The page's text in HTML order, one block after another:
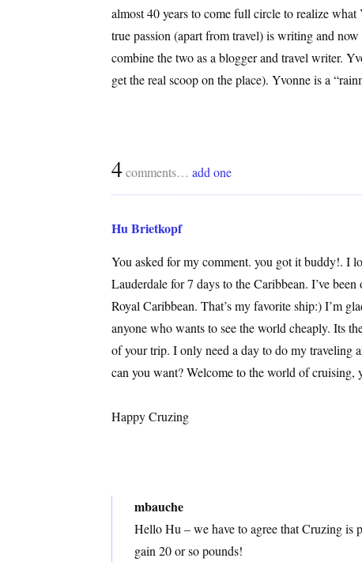
almost 40 years to come full circle to realize
true passion (apart from travel) is writing and
combine the two as a blogger and travel writer.
get the real scoop on the place). Yvonne is a
4comments… add one
Hu Brietkopf
You asked for my comment. you got it buddy!. I
Lauderdale for 7 days to the Caribbean. I’ve
Royal Caribbean. That’s my favorite ship:) I’m
anyone who wants to see the world cheaply. Its
of your trip. I only need a day to do my traveling
can you want? Welcome to the world of
Happy Cruzing
mbauche
Hello Hu – we have to agree that Cruzing is
gain 20 or so pounds!